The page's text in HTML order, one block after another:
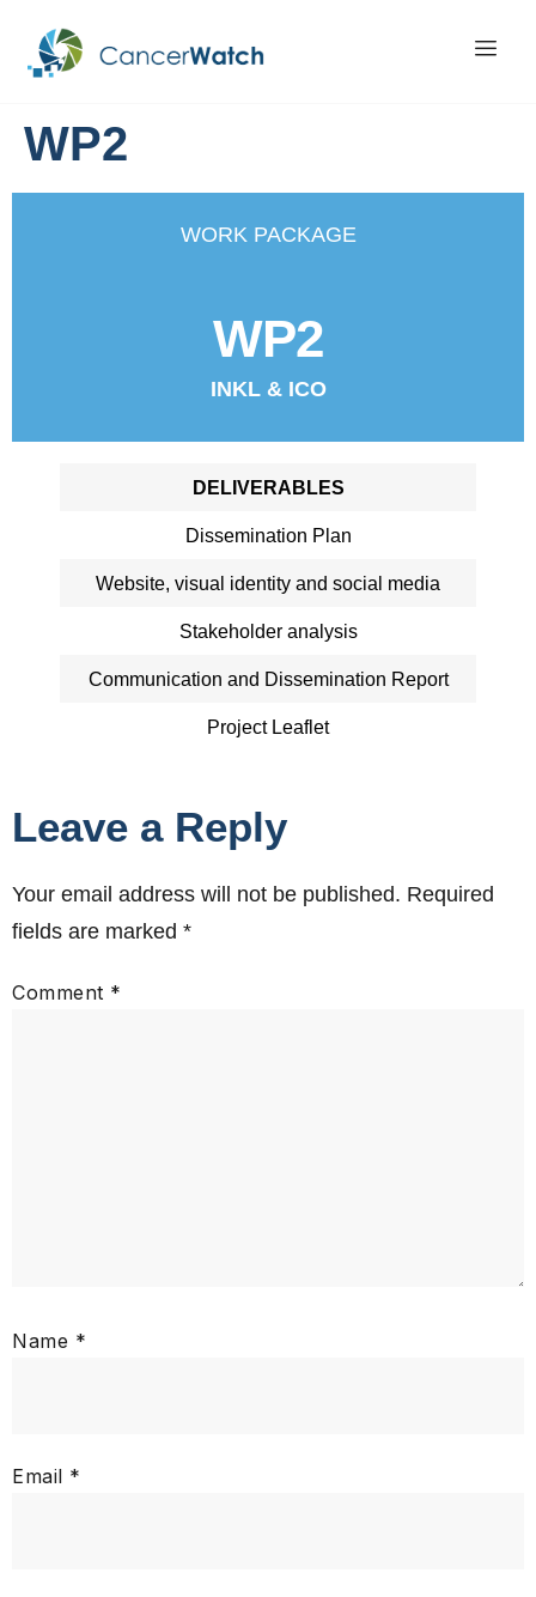
WP2
WORK PACKAGE
WP2
INKL & ICO
DELIVERABLES
Dissemination Plan
Website, visual identity and social media
Stakeholder analysis
Communication and Dissemination Report
Project Leaflet
Leave a Reply
Your email address will not be published. Required
fields are marked *
Comment *
Name *
Email *